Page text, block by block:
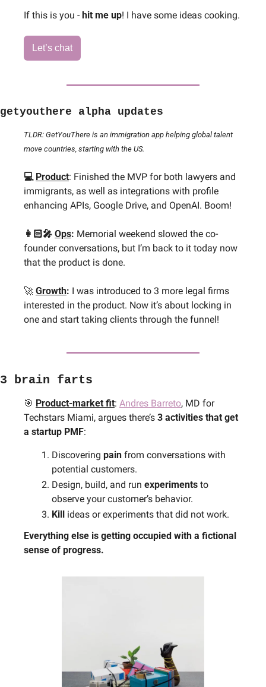
If this is you - hit me up! I have some ideas cooking.
Let’s chat
getyouthere alpha updates
TLDR: GetYouThere is an immigration app helping global talent
move countries, starting with the US.
💻 Product: Finished the MVP for both lawyers and
immigrants, as well as integrations with profile
enhancing APIs, Google Drive, and OpenAI. Boom!
👩🏻‍🎤 Ops: Memorial weekend slowed the co-
founder conversations, but I’m back to it today now
that the product is done.
🚀 Growth: I was introduced to 3 more legal firms
interested in the product. Now it’s about locking in
one and start taking clients through the funnel!
3 brain farts
🎯 Product-market fit: Andres Barreto, MD for
Techstars Miami, argues there’s 3 activities that get
a startup PMF:
Discovering pain from conversations with
potential customers.
Design, build, and run experiments to
observe your customer’s behavior.
Kill ideas or experiments that did not work.
Everything else is getting occupied with a fictional
sense of progress.